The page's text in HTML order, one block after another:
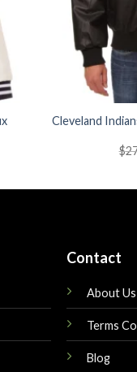
Cleveland
$
Contact
About Us
Terms
Blog